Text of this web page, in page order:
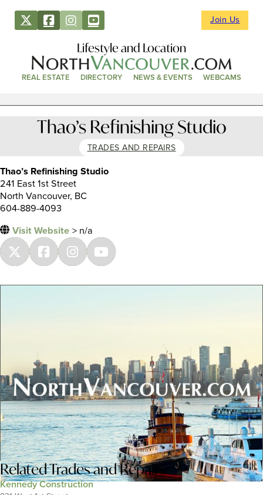
Join Us
Lifestyle and Location
REAL ESTATE DIRECTORY NEWS & EVENTS WEBCAMS
Thao’s Refinishing Studio
TRADES AND REPAIRS
Thao’s Refinishing Studio
241 East 1st Street
North Vancouver, BC
604-889-4093
Visit Website > n/a
RelatedTrades and Repairs
Kennedy Construction